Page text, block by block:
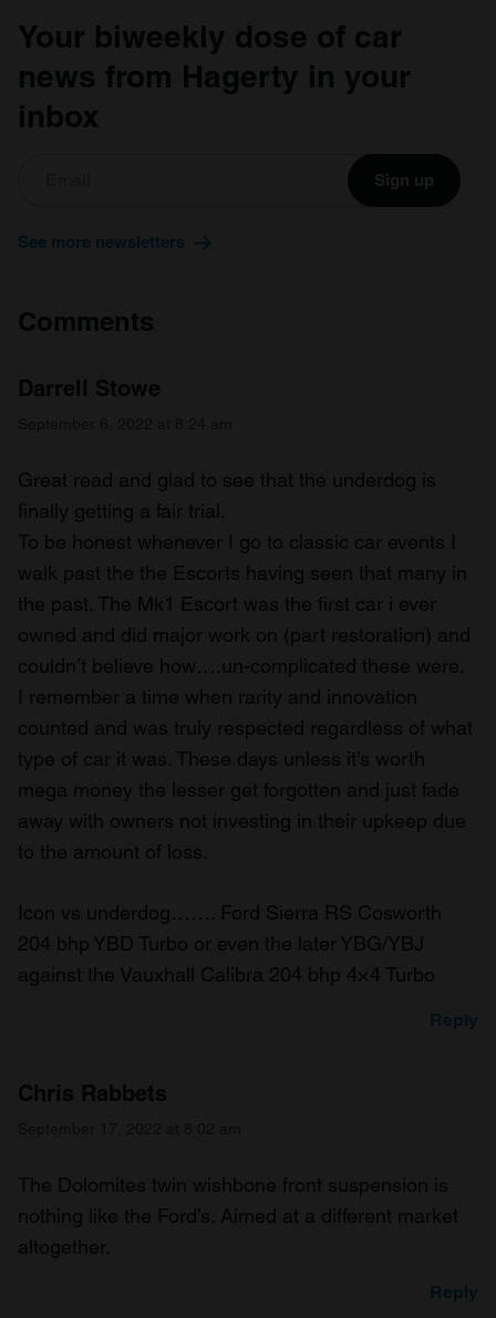
Your biweekly dose of car
news from Hagerty in your
inbox
Sign up
See more newsletters
Comments
Darrell Stowe
Great read and glad to see that the underdog is
finally getting a fair trial.
To be honest whenever I go to classic car events I
walk past the the Escorts having seen that many in
the past. The Mk1 Escort was the first car i ever
owned and did major work on (part restoration) and
couldn’t believe how….un-complicated these were.
I remember a time when rarity and innovation
counted and was truly respected regardless of what
type of car it was. These days unless it’s worth
mega money the lesser get forgotten and just fade
away with owners not investing in their upkeep due
to the amount of loss.
Icon vs underdog……. Ford Sierra RS Cosworth
204 bhp YBD Turbo or even the later YBG/YBJ
against the Vauxhall Calibra 204 bhp 4×4 Turbo
Reply
Chris Rabbets
The Dolomites twin wishbone front suspension is
nothing like the Ford’s. Aimed at a different market
altogether.
Reply